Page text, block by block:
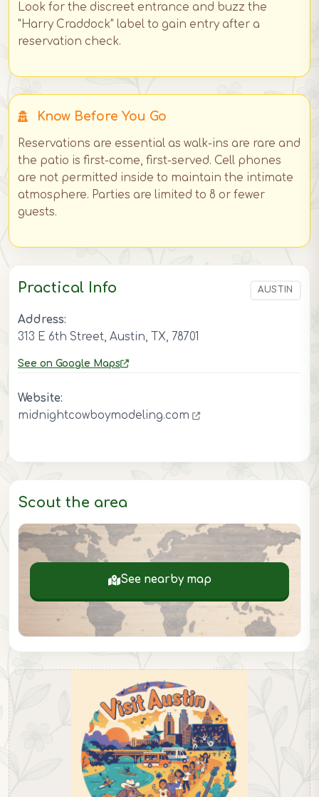
Look for the discreet entrance and buzz the
"Harry Craddock" label to gain entry after a
reservation check.
Know Before You Go
Reservations are essential as walk-ins are rare and
the patio is first-come, first-served. Cell phones
are not permitted inside to maintain the intimate
atmosphere. Parties are limited to 8 or fewer
guests.
Practical Info AUSTIN
Address:
313 E 6th Street, Austin, TX, 78701
See on Google Maps
Website:
midnightcowboymodeling.com
Scout the area
See nearby map